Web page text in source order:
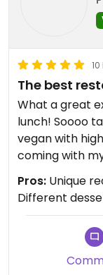
Takto sa
inu pracu,
Boli by sme
viac svetla.
vyssie
prostredie
ocenujem
The best
What a great
lunch! Soooo
vegan with
coming with
for lunch and
jackfruit
beetroot),
from the daily
old-good
excellent 😋
Pros: Unique
Different